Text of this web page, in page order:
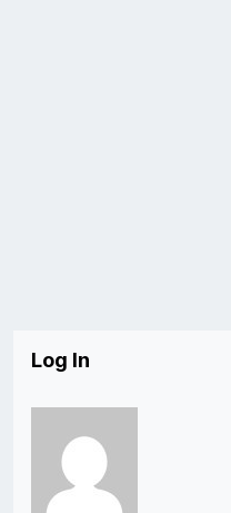
Log In